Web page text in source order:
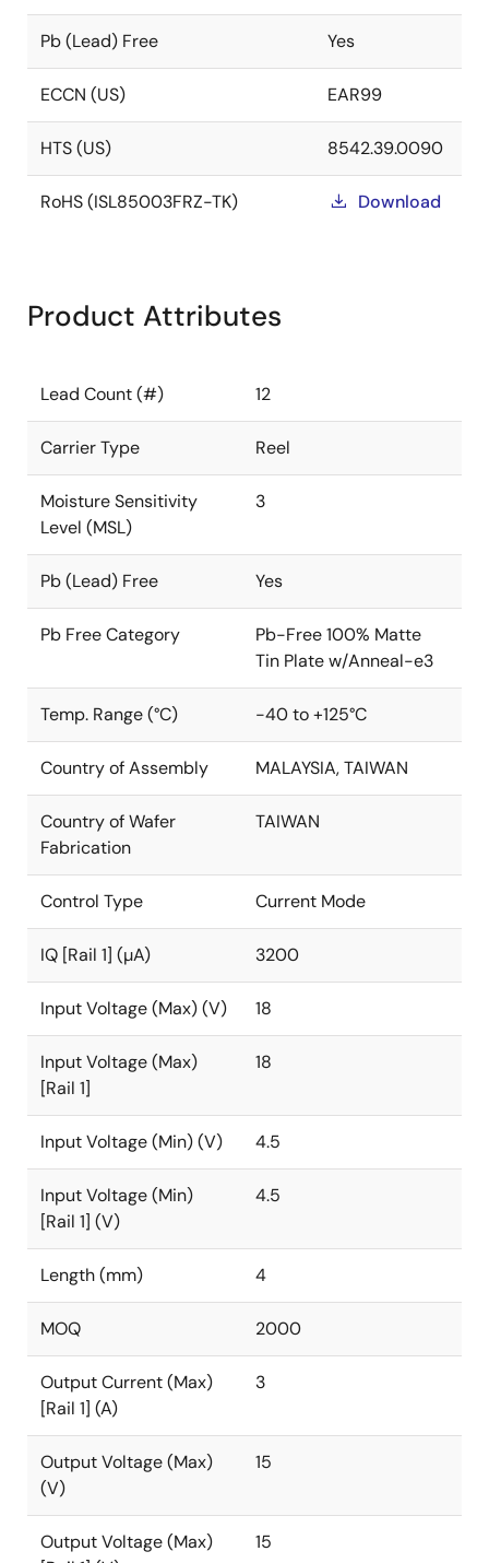
Pb (Lead) Free Yes
ECCN (US) EAR99
HTS (US) 8542.39.0090
RoHS (ISL85003FRZ-TK) Download
Product Attributes
Lead Count (#) 12
Carrier Type Reel
Moisture Sensitivity
Level (MSL)
3
Pb (Lead) Free Yes
Pb Free Category
Pb-Free 100% Matte
Tin Plate w/Anneal-e3
Temp. Range (°C) -40 to +125°C
Country of Assembly MALAYSIA, TAIWAN
Country of Wafer
Fabrication
TAIWAN
Control Type Current Mode
IQ [Rail 1] (µA) 3200
Input Voltage (Max) (V) 18
Input Voltage (Max)
[Rail 1]
18
Input Voltage (Min) (V) 4.5
Input Voltage (Min)
[Rail 1] (V)
4.5
Length (mm) 4
MOQ 2000
Output Current (Max)
[Rail 1] (A)
3
Output Voltage (Max)
(V)
15
Output Voltage (Max)
15